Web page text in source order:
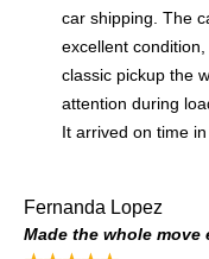
car shipping. The
excellent
classic pickup the
attention during
It arrived on time
Fernanda Lopez
Made the whole move